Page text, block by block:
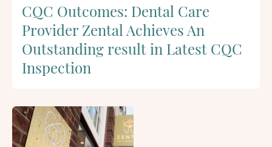
CQC Outcomes: Dental Care
Provider Zental Achieves An
Outstanding result in Latest CQC
Inspection